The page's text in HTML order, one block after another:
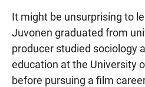
It might be unsurprising to
Juvonen graduated from
producer studied sociology
education at the University
before pursuing a film